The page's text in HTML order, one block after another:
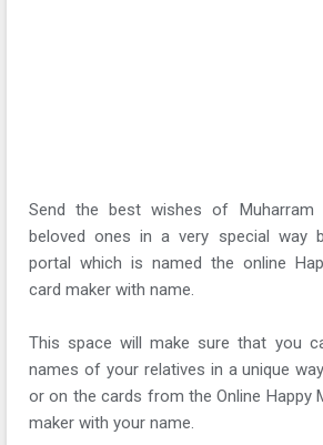
Send the best wishes of
beloved ones in a very special way
portal which is named the online
card maker with name.
This space will make sure that you
names of your relatives in a unique
or on the cards from the Online Happy
maker with your name.